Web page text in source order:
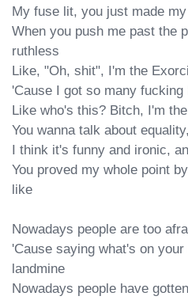
My fuse lit, you just made
When you push me past the
ruthless
Like, "Oh, shit", I'm the
'Cause I got so many
Like who's this? Bitch, I'm
You wanna talk about
I think it's funny and ironic,
You proved my whole point
like
Nowadays people are too
'Cause saying what's on
landmine
Nowadays people have